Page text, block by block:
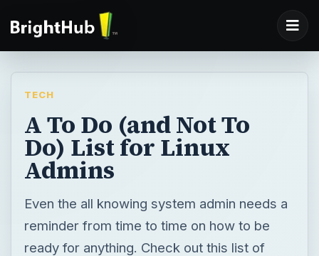
TECH
A To Do (and Not To
Do) List for Linux
Admins
Even the all knowing system admin needs a
reminder from time to time on how to be
ready for anything. Check out this list of